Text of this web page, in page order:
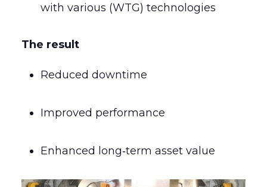
with various (WTG) technologies
The result
Reduced downtime
Improved performance
Enhanced long‑term asset value